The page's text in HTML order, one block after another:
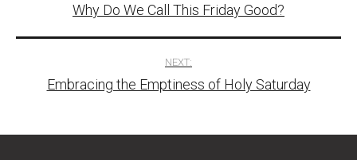
navigation
Why Do We Call This Friday Good?
NEXT:
Embracing the Emptiness of Holy Saturday